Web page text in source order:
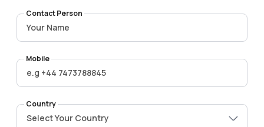
Contact Person
Mobile
Country
Select Your Country